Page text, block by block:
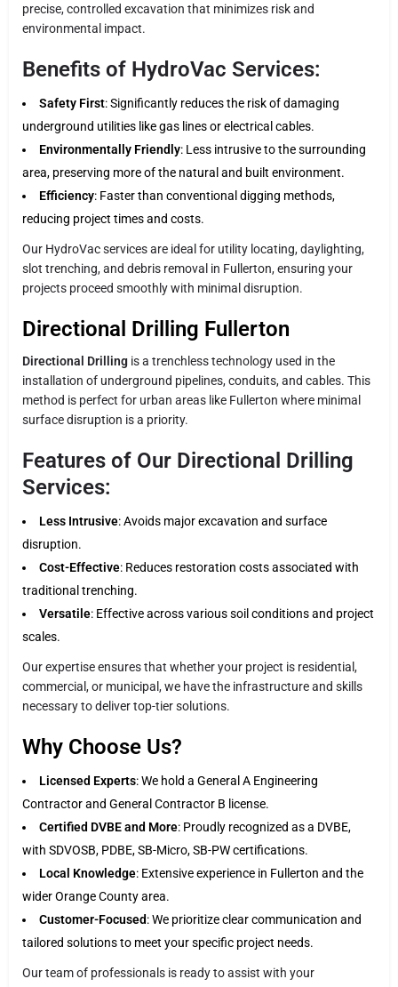
precise, controlled excavation that minimizes risk and
environmental impact.
Benefits of HydroVac Services:
Safety First: Significantly reduces the risk of damaging
underground utilities like gas lines or electrical cables.
Environmentally Friendly: Less intrusive to the surrounding
area, preserving more of the natural and built environment.
Efficiency: Faster than conventional digging methods,
reducing project times and costs.
Our HydroVac services are ideal for utility locating, daylighting,
slot trenching, and debris removal in Fullerton, ensuring your
projects proceed smoothly with minimal disruption.
Directional Drilling Fullerton
Directional Drilling is a trenchless technology used in the
installation of underground pipelines, conduits, and cables. This
method is perfect for urban areas like Fullerton where minimal
surface disruption is a priority.
Features of Our Directional Drilling
Services:
Less Intrusive: Avoids major excavation and surface
disruption.
Cost-Effective: Reduces restoration costs associated with
traditional trenching.
Versatile: Effective across various soil conditions and project
scales.
Our expertise ensures that whether your project is residential,
commercial, or municipal, we have the infrastructure and skills
necessary to deliver top-tier solutions.
Why Choose Us?
Licensed Experts: We hold a General A Engineering
Contractor and General Contractor B license.
Certified DVBE and More: Proudly recognized as a DVBE,
with SDVOSB, PDBE, SB-Micro, SB-PW certifications.
Local Knowledge: Extensive experience in Fullerton and the
wider Orange County area.
Customer-Focused: We prioritize clear communication and
tailored solutions to meet your specific project needs.
Our team of professionals is ready to assist with your